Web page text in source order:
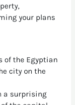
your plans
of the Egyptian
city on the
a surprising